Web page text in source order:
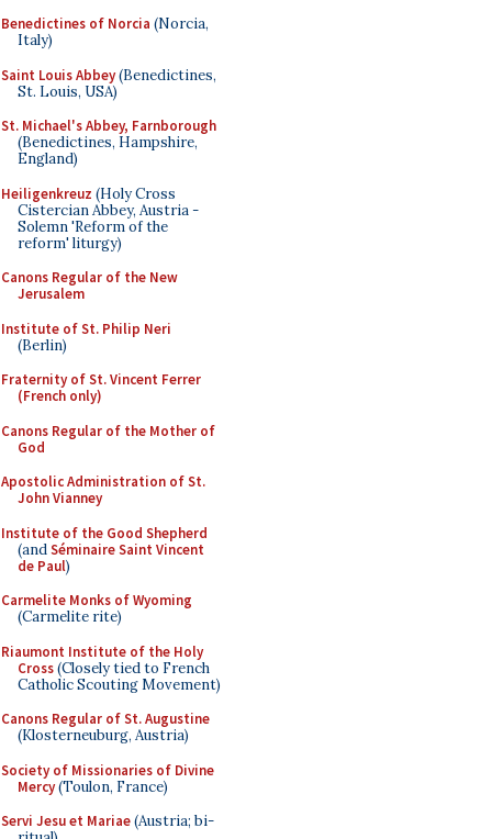
Benedictines of Norcia (Norcia,
Italy)
Saint Louis Abbey(Benedictines,
St. Louis, USA)
St. Michael's Abbey, Farnborough
(Benedictines, Hampshire,
England)
Heiligenkreuz (Holy Cross
Cistercian Abbey, Austria -
Solemn 'Reform of the
reform' liturgy)
Canons Regular of the New
Jerusalem
Institute of St. Philip Neri
(Berlin)
Fraternity of St. Vincent Ferrer
(French only)
Canons Regular of the Mother of
God
Apostolic Administration of St.
John Vianney
Institute of the Good Shepherd
(andSéminaire Saint Vincent
de Paul)
Carmelite Monks of Wyoming
(Carmelite rite)
Riaumont Institute of the Holy
Cross(Closely tied to French
Catholic Scouting Movement)
Canons Regular of St. Augustine
(Klosterneuburg, Austria)
Society of Missionaries of Divine
Mercy(Toulon, France)
Servi Jesu et Mariae(Austria; bi-